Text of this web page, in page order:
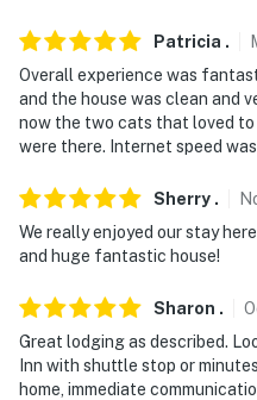
Patricia .
Overall experience was
and the house was clean and
now the two cats that loved
were there. Internet speed
Sherry .
We really enjoyed our stay
and huge fantastic house!
Sharon .
Great lodging as described.
Inn with shuttle stop or
home, immediate